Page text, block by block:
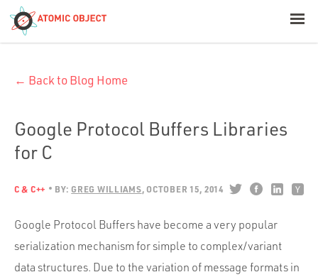
Build with AI
Platforms
← Back to Blog Home
Google Protocol Buffers Libraries
for C
C & C++ BY: GREG WILLIAMS OCTOBER 15, 2014
Google Protocol Buffers have become a very popular
serialization mechanism for simple to complex/variant
data structures. Due to the variation of message formats in